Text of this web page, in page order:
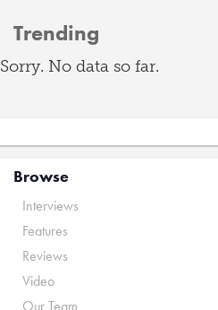
Trending
Sorry. No data so far.
Browse
Interviews
Features
Reviews
Video
Our Team